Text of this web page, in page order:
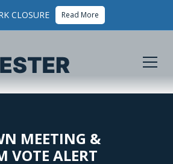
CLOSURE Read More
MEETING &
VOTE ALERT